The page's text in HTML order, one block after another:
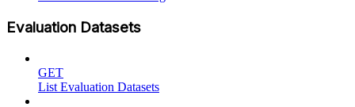
Evaluation Datasets
GET
List Evaluation Datasets